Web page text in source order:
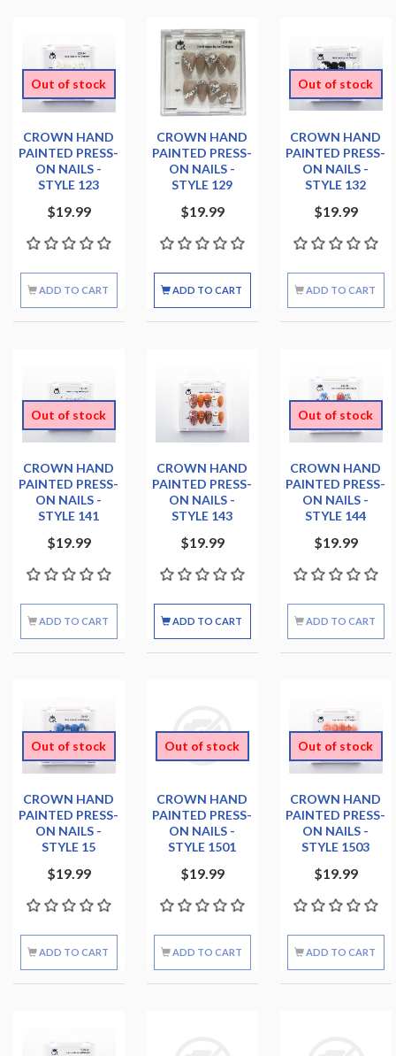
Out of stock
CROWN HAND
PAINTED PRESS-
ON NAILS -
STYLE 123
$19.99
ADD TO CART
CROWN HAND
PAINTED PRESS-
ON NAILS -
STYLE 129
$19.99
ADD TO CART
Out of stock
CROWN HAND
PAINTED PRESS-
ON NAILS -
STYLE 132
$19.99
ADD TO CART
Out of stock
CROWN HAND
PAINTED PRESS-
ON NAILS -
STYLE 141
$19.99
ADD TO CART
CROWN HAND
PAINTED PRESS-
ON NAILS -
STYLE 143
$19.99
ADD TO CART
Out of stock
CROWN HAND
PAINTED PRESS-
ON NAILS -
STYLE 144
$19.99
ADD TO CART
Out of stock
CROWN HAND
PAINTED PRESS-
ON NAILS -
STYLE 15
$19.99
ADD TO CART
Out of stock
CROWN HAND
PAINTED PRESS-
ON NAILS -
STYLE 1501
$19.99
ADD TO CART
Out of stock
CROWN HAND
PAINTED PRESS-
ON NAILS -
STYLE 1503
$19.99
ADD TO CART